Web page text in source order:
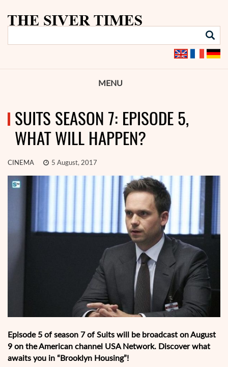
MENU
SUITS SEASON 7: EPISODE 5,
WHAT WILL HAPPEN?
CINEMA 5 August, 2017
Episode 5 of season 7 of Suits will be broadcast on August
9 on the American channel USA Network. Discover what
awaits you in “Brooklyn Housing”!